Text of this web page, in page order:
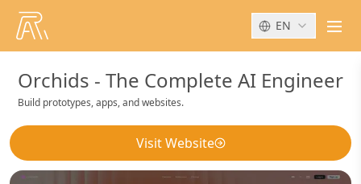
EN
Orchids - The Complete AI Engineer
Build prototypes, apps, and websites.
Visit Website